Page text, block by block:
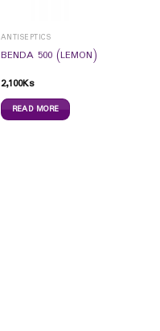
ANTISEPTICS
BENDA 500 (LEMON)
2,100Ks
READ MORE